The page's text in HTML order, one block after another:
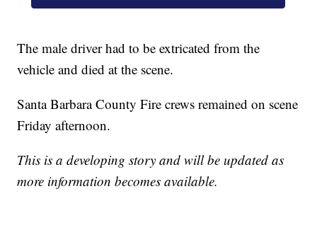
The male driver had to be extricated from the
vehicle and died at the scene.
Santa Barbara County Fire crews remained on scene
Friday afternoon.
This is a developing story and will be updated as
more information becomes available.